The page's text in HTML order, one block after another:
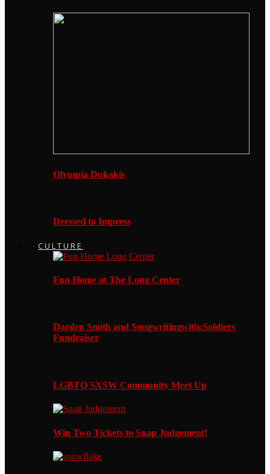
Olympia Dukakis
Dressed to Impress
CULTURE
Fun Home at The Long Center
Darden Smith and Songwritingwith:Soldiers
Fundraiser
LGBTQ SXSW Community Meet Up
Win Two Tickets to Snap Judgement!